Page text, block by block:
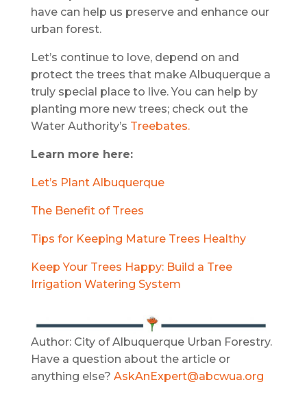
have can help us preserve and enhance our
urban forest.
Let’s continue to love, depend on and
protect the trees that make Albuquerque a
truly special place to live. You can help by
planting more new trees; check out the
Water Authority’s Treebates.
Learn more here:
Let’s Plant Albuquerque
The Benefit of Trees
Tips for Keeping Mature Trees Healthy
Keep Your Trees Happy: Build a Tree
Irrigation Watering System
Author: City of Albuquerque Urban Forestry.
Have a question about the article or
anything else? AskAnExpert@abcwua.org